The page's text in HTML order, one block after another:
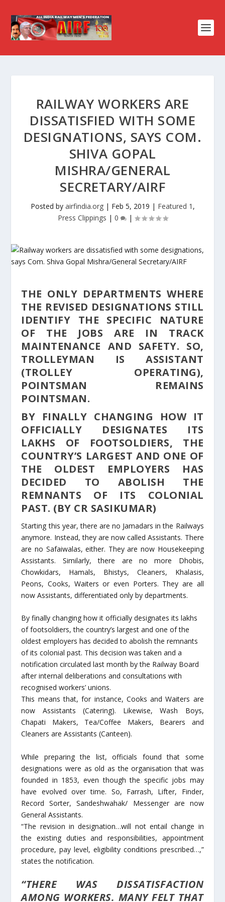
RAILWAY WORKERS ARE
DISSATISFIED WITH SOME
DESIGNATIONS, SAYS COM.
SHIVA GOPAL
MISHRA/GENERAL
SECRETARY/AIRF
Posted by airfindia.org| Feb 5, 2019 | Featured 1 ,
Press Clippings | 0 |
THE ONLY DEPARTMENTS WHERE
THE REVISED DESIGNATIONS STILL
IDENTIFY THE SPECIFIC NATURE
OF THE JOBS ARE IN TRACK
MAINTENANCE AND SAFETY. SO,
TROLLEYMAN IS ASSISTANT
(TROLLEY OPERATING),
POINTSMAN REMAINS
POINTSMAN.
BY FINALLY CHANGING HOW IT
OFFICIALLY DESIGNATES ITS
LAKHS OF FOOTSOLDIERS, THE
COUNTRY’S LARGEST AND ONE OF
THE OLDEST EMPLOYERS HAS
DECIDED TO ABOLISH THE
REMNANTS OF ITS COLONIAL
PAST. (BY CR SASIKUMAR)
Starting this year, there are no Jamadars in the Railways
anymore. Instead, they are now called Assistants. There
are no Safaiwalas, either. They are now Housekeeping
Assistants. Similarly, there are no more Dhobis,
Chowkidars, Hamals, Bhistys, Cleaners, Khalasis,
Peons, Cooks, Waiters or even Porters. They are all
now Assistants, differentiated only by departments.
By finally changing how it officially designates its lakhs
of footsoldiers, the country’s largest and one of the
oldest employers has decided to abolish the remnants
of its colonial past. This decision was taken and a
notification circulated last month by the Railway Board
after internal deliberations and consultations with
recognised workers’ unions.
This means that, for instance, Cooks and Waiters are
now Assistants (Catering). Likewise, Wash Boys,
Chapati Makers, Tea/Coffee Makers, Bearers and
Cleaners are Assistants (Canteen).
While preparing the list, officials found that some
designations were as old as the organisation that was
founded in 1853, even though the specific jobs may
have evolved over time. So, Farrash, Lifter, Finder,
Record Sorter, Sandeshwahak/ Messenger are now
General Assistants.
“The revision in designation…will not entail change in
the existing duties and responsibilities, appointment
procedure, pay level, eligibility conditions prescribed…,”
states the notification.
“THERE WAS DISSATISFACTION
AMONG WORKERS. MANY FELT THAT